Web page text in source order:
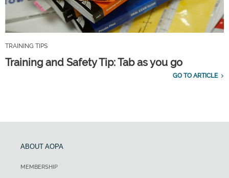
TRAINING TIPS
Training and Safety Tip: Tab as you go
GO TO ARTICLE
ABOUT AOPA
MEMBERSHIP